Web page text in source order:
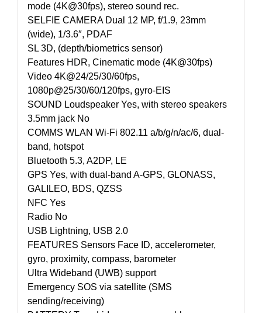
mode (4K@30fps), stereo sound rec.
SELFIE CAMERA Dual 12 MP, f/1.9, 23mm
(wide), 1/3.6″, PDAF
SL 3D, (depth/biometrics sensor)
Features HDR, Cinematic mode (4K@30fps)
Video 4K@24/25/30/60fps,
1080p@25/30/60/120fps, gyro-EIS
SOUND Loudspeaker Yes, with stereo speakers
3.5mm jack No
COMMS WLAN Wi-Fi 802.11 a/b/g/n/ac/6, dual-
band, hotspot
Bluetooth 5.3, A2DP, LE
GPS Yes, with dual-band A-GPS, GLONASS,
GALILEO, BDS, QZSS
NFC Yes
Radio No
USB Lightning, USB 2.0
FEATURES Sensors Face ID, accelerometer,
gyro, proximity, compass, barometer
Ultra Wideband (UWB) support
Emergency SOS via satellite (SMS
sending/receiving)